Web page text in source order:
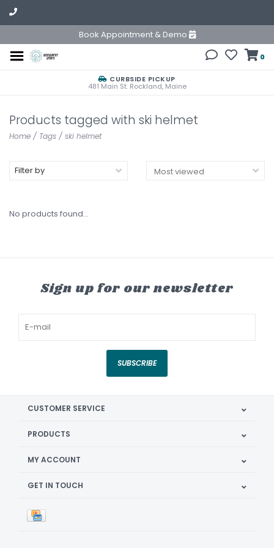
Book Appointment & Demo
0
CURBSIDE PICKUP
481 Main St. Rockland, Maine
Products tagged with ski helmet
Home / Tags / ski helmet
Filter by
No products found...
Sign up for our newsletter
SUBSCRIBE
CUSTOMER SERVICE
PRODUCTS
MY ACCOUNT
GET IN TOUCH